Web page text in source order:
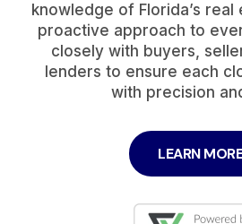
knowledge of Florida’s real
proactive approach to
closely with buyers,
lenders to ensure each
with precision
LEARN